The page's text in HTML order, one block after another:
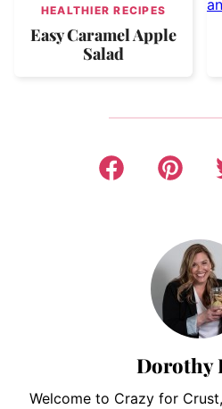
HEALTHIER RECIPES
Easy Caramel Apple
Salad
Dorothy
Welcome to Crazy for